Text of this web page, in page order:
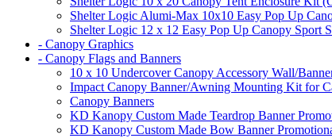
Shelter Logic Alumi-Max 10x10 Easy Pop Up
Shelter Logic 12 x 12 Easy Pop Up Canopy Sport
- Canopy Graphics
- Canopy Flags and Banners
10 x 10 Undercover Canopy Accessory Wall/
Impact Canopy Banner/Awning Mounting Kit for
Canopy Banners
KD Kanopy Custom Made Teardrop Banner
KD Kanopy Custom Made Bow Banner